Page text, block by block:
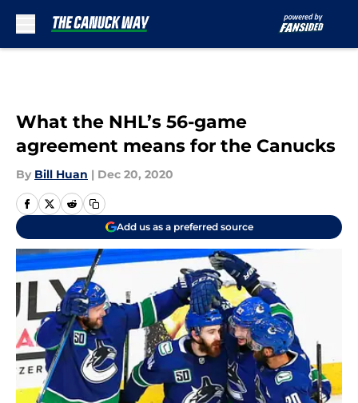
What the NHL’s 56-game
agreement means for the Canucks
By Bill Huan | Dec 20, 2020
Add us as a preferred source